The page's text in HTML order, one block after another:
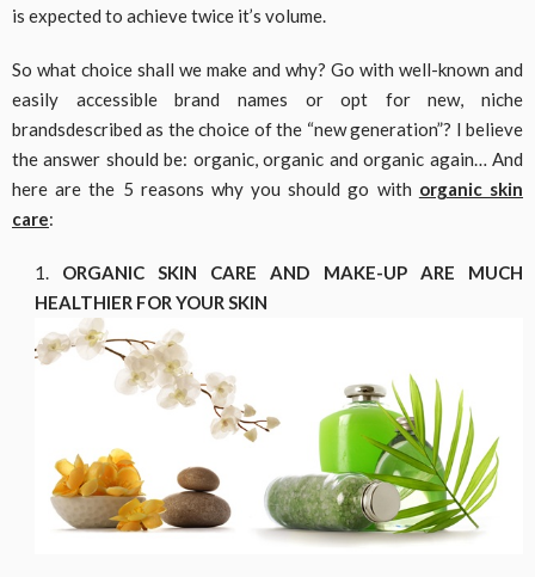
is expected to achieve twice it’s volume.
So what choice shall we make and why? Go with well-known and
easily accessible brand names or opt for new, niche
brandsdescribed as the choice of the “new generation”? I believe
the answer should be: organic, organic and organic again… And
here are the 5 reasons why you should go with organic skin
care:
ORGANIC SKIN CARE AND MAKE-UP ARE MUCH
HEALTHIER FOR YOUR SKIN